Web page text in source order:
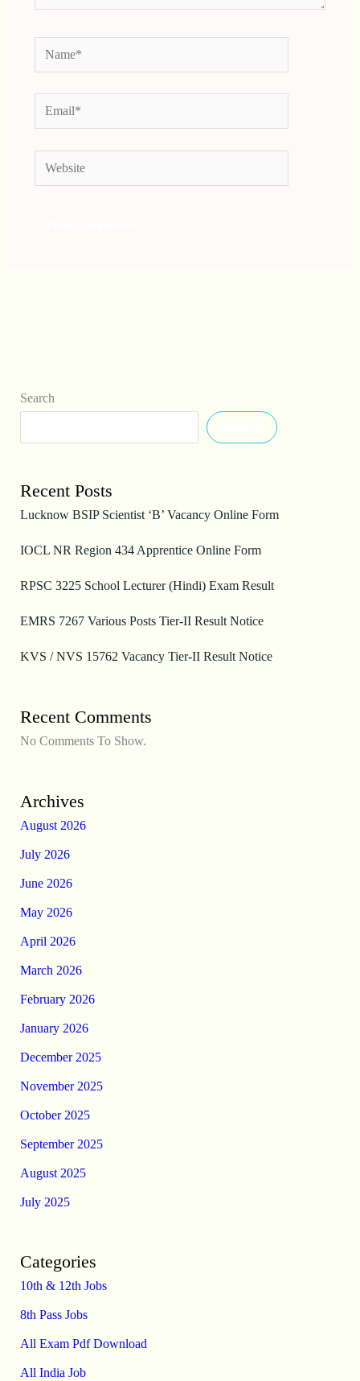
Name*
Email*
Website
Search
Recent Posts
Lucknow BSIP Scientist ‘B’ Vacancy Online Form
IOCL NR Region 434 Apprentice Online Form
RPSC 3225 School Lecturer (Hindi) Exam Result
EMRS 7267 Various Posts Tier-II Result Notice
KVS / NVS 15762 Vacancy Tier-II Result Notice
Recent Comments
No Comments To Show.
Archives
August 2026
July 2026
June 2026
May 2026
April 2026
March 2026
February 2026
January 2026
December 2025
November 2025
October 2025
September 2025
August 2025
July 2025
Categories
10th & 12th Jobs
8th Pass Jobs
All Exam Pdf Download
All India Job